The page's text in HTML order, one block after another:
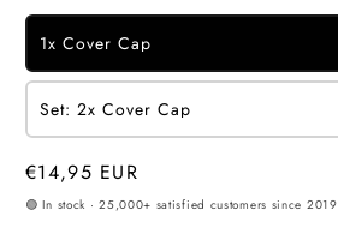
1x Cover Cap
Set: 2x Cover Cap
Regular
price
€14,95 EUR
🟢 In stock · 25,000+ satisfied customers since 2019